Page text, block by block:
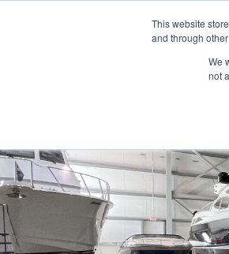
This website
and through
We
not
SLIPS